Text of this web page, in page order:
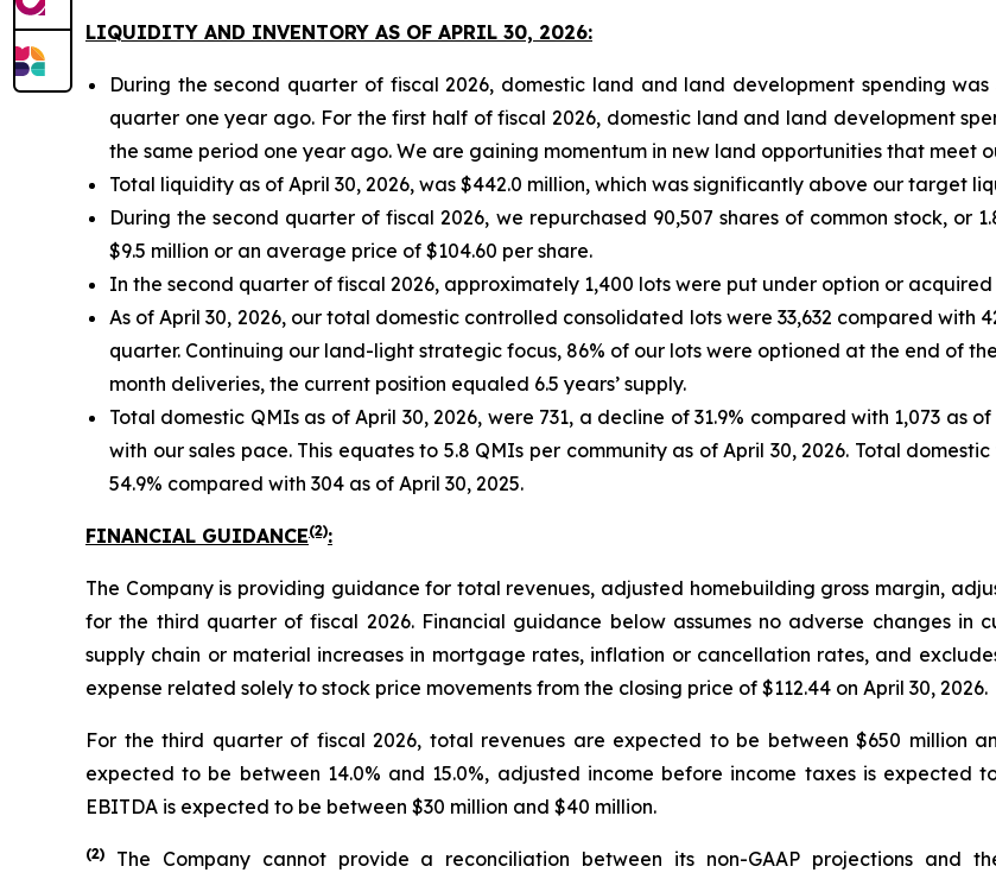
LIQUIDITY AND INVENTORY AS OF APRIL 30, 2026:
During the second quarter of fiscal 2026, domestic land and land development spending was
quarter one year ago. For the first half of fiscal 2026, domestic land and land development
the same period one year ago. We are gaining momentum in new land opportunities that meet
Total liquidity as of April 30, 2026, was $442.0 million, which was significantly above our target
During the second quarter of fiscal 2026, we repurchased 90,507 shares of common stock, or
$9.5 million or an average price of $104.60 per share.
In the second quarter of fiscal 2026, approximately 1,400 lots were put under option or
As of April 30, 2026, our total domestic controlled consolidated lots were 33,632 compared with
quarter. Continuing our land-light strategic focus, 86% of our lots were optioned at the end of
month deliveries, the current position equaled 6.5 years’ supply.
Total domestic QMIs as of April 30, 2026, were 731, a decline of 31.9% compared with 1,073 as
with our sales pace. This equates to 5.8 QMIs per community as of April 30, 2026. Total
54.9% compared with 304 as of April 30, 2025.
FINANCIAL GUIDANCE(2):
The Company is providing guidance for total revenues, adjusted homebuilding gross margin,
for the third quarter of fiscal 2026. Financial guidance below assumes no adverse changes in
supply chain or material increases in mortgage rates, inflation or cancellation rates, and
expense related solely to stock price movements from the closing price of $112.44 on April 30, 2026.
For the third quarter of fiscal 2026, total revenues are expected to be between $650 million
expected to be between 14.0% and 15.0%, adjusted income before income taxes is expected
EBITDA is expected to be between $30 million and $40 million.
(2) The Company cannot provide a reconciliation between its non-GAAP projections and